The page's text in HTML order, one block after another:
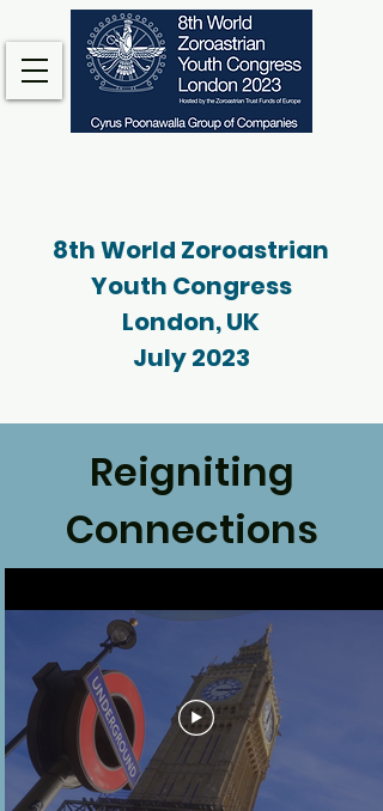
8th World Zoroastrian
Youth Congress
London, UK
July 2023
Reigniting
Connections